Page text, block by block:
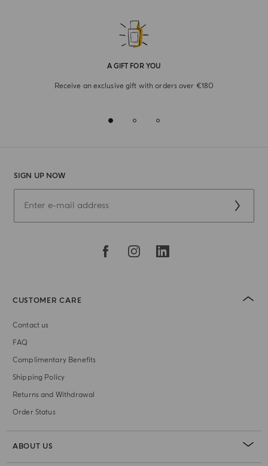
A GIFT FOR YOU
Receive an exclusive gift with orders over €180
SIGN UP NOW
CUSTOMER CARE
Contact us
FAQ
Complimentary Benefits
Shipping Policy
Returns and Withdrawal
Order Status
ABOUT US